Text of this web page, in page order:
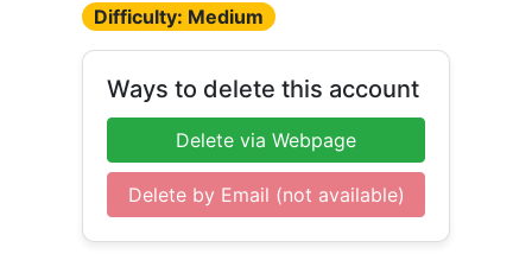
Difficulty: Medium
Ways to delete this account
Delete via Webpage
Delete by Email (not available)